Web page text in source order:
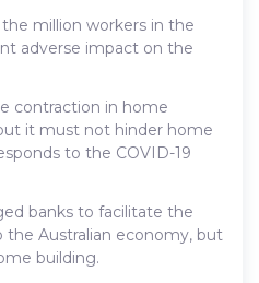
million workers in the
adverse impact on the
contraction in home
it must not hinder home
to the COVID-19
banks to facilitate the
Australian economy, but
building.